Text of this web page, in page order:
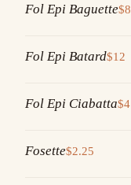
Fol Epi Baguette$8
Fol Epi Batard$12
Fol Epi Ciabatta$4
Fosette$2.25